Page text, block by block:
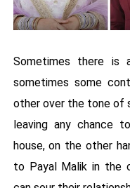
Sometimes there
sometimes some
other over the tone of
leaving any chance
house, on the other
to Payal Malik in the